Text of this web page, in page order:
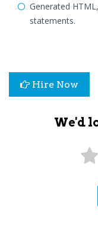
Generated
statements.
Hire Now
We'd